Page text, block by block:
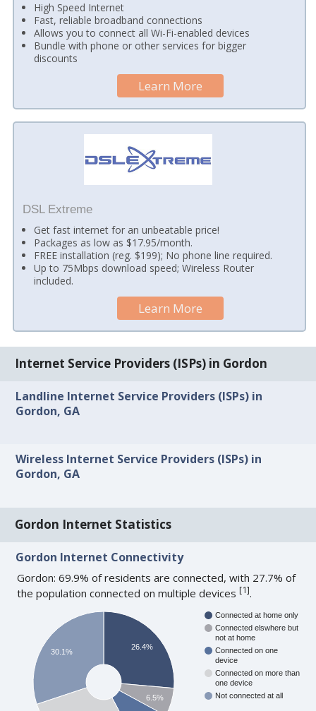
High Speed Internet
Fast, reliable broadband connections
Allows you to connect all Wi-Fi-enabled devices
Bundle with phone or other services for bigger
discounts
Learn More
DSL Extreme
Get fast internet for an unbeatable price!
Packages as low as $17.95/month.
FREE installation (reg. $199); No phone line required.
Up to 75Mbps download speed; Wireless Router
included.
Learn More
Internet Service Providers (ISPs) in Gordon
Landline Internet Service Providers (ISPs) in
Gordon, GA
Wireless Internet Service Providers (ISPs) in
Gordon, GA
Gordon Internet Statistics
Gordon Internet Connectivity
Gordon: 69.9% of residents are connected, with 27.7% of
the population connected on multiple devices[1].
Connected at home only
Connected elswhere but
not at home
Connected on one
device
Connected on more than
one device
Not connected at all
26.4%
6.5%
30.1%